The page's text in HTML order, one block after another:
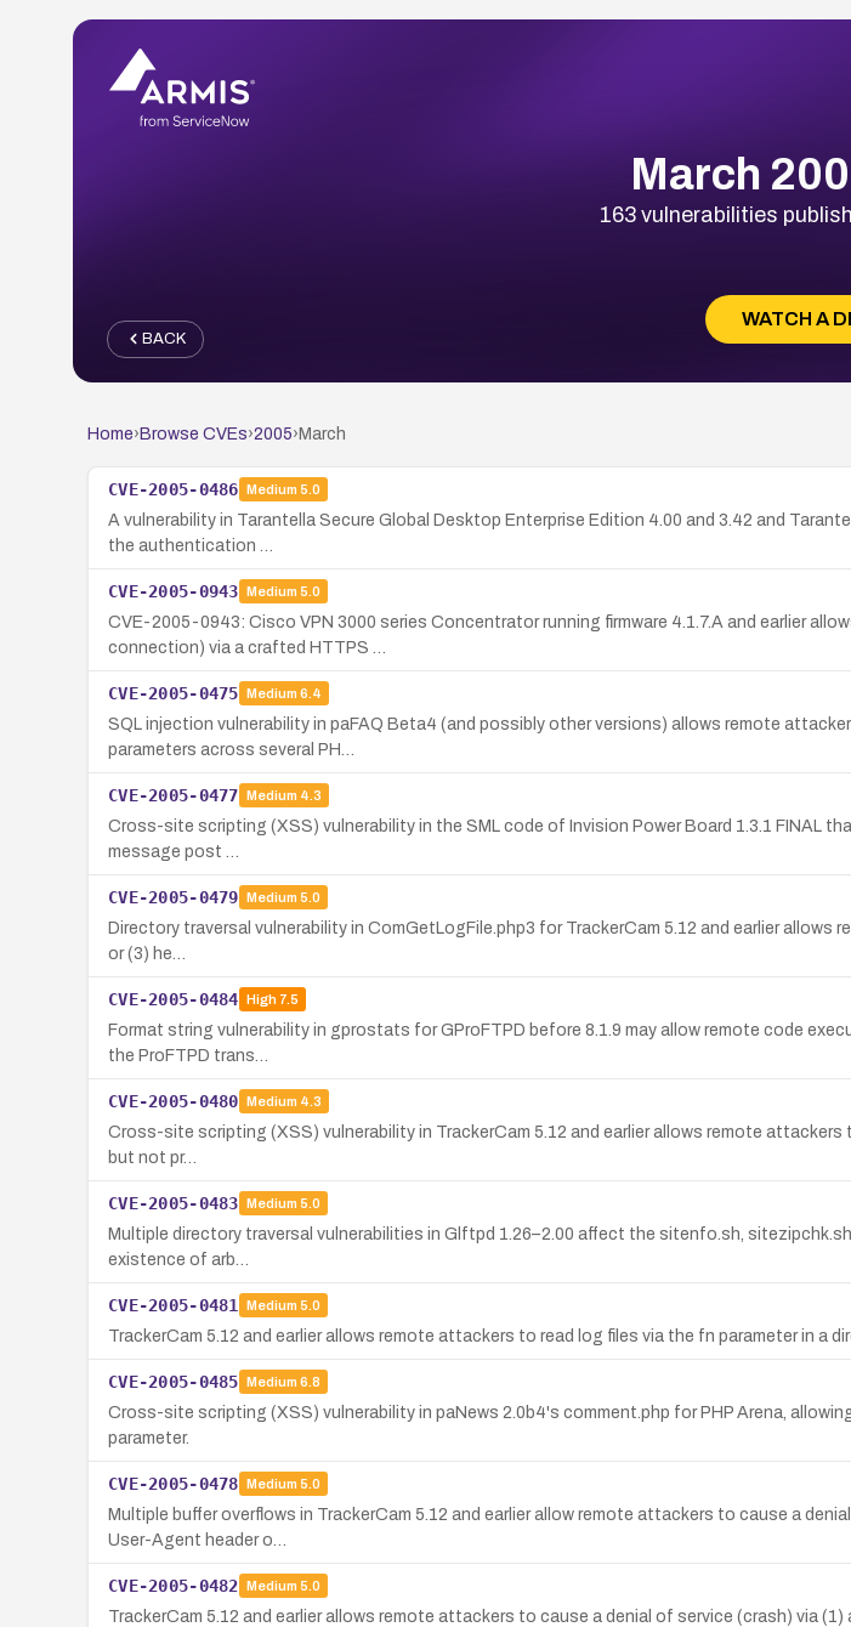
March
163 vulnerabilities
WATCH A
BACK
Home› Browse CVEs›2005› March
CVE-2005-0486 Medium 5.0
A vulnerability in Tarantella Secure Global Desktop Enterprise Edition 4.00 and 3.42 and
the authentication …
CVE-2005-0943 Medium 5.0
CVE-2005-0943: Cisco VPN 3000 series Concentrator running firmware 4.1.7.A and earlier
connection) via a crafted HTTPS …
CVE-2005-0475 Medium 6.4
SQL injection vulnerability in paFAQ Beta4 (and possibly other versions) allows remote
parameters across several PH…
CVE-2005-0477 Medium 4.3
Cross-site scripting (XSS) vulnerability in the SML code of Invision Power Board 1.3.1 FINAL
message post …
CVE-2005-0479 Medium 5.0
Directory traversal vulnerability in ComGetLogFile.php3 for TrackerCam 5.12 and earlier
or (3) he…
CVE-2005-0484 High7.5
Format string vulnerability in gprostats for GProFTPD before 8.1.9 may allow remote code
the ProFTPD trans…
CVE-2005-0480 Medium 4.3
Cross-site scripting (XSS) vulnerability in TrackerCam 5.12 and earlier allows remote
but not pr…
CVE-2005-0483 Medium 5.0
Multiple directory traversal vulnerabilities in Glftpd 1.26–2.00 affect the sitenfo.sh,
existence of arb…
CVE-2005-0481 Medium 5.0
TrackerCam 5.12 and earlier allows remote attackers to read log files via the fn parameter in a
CVE-2005-0485 Medium 6.8
Cross-site scripting (XSS) vulnerability in paNews 2.0b4's comment.php for PHP Arena,
parameter.
CVE-2005-0478 Medium 5.0
Multiple buffer overflows in TrackerCam 5.12 and earlier allow remote attackers to cause a
User-Agent header o…
CVE-2005-0482 Medium 5.0
TrackerCam 5.12 and earlier allows remote attackers to cause a denial of service (crash) via